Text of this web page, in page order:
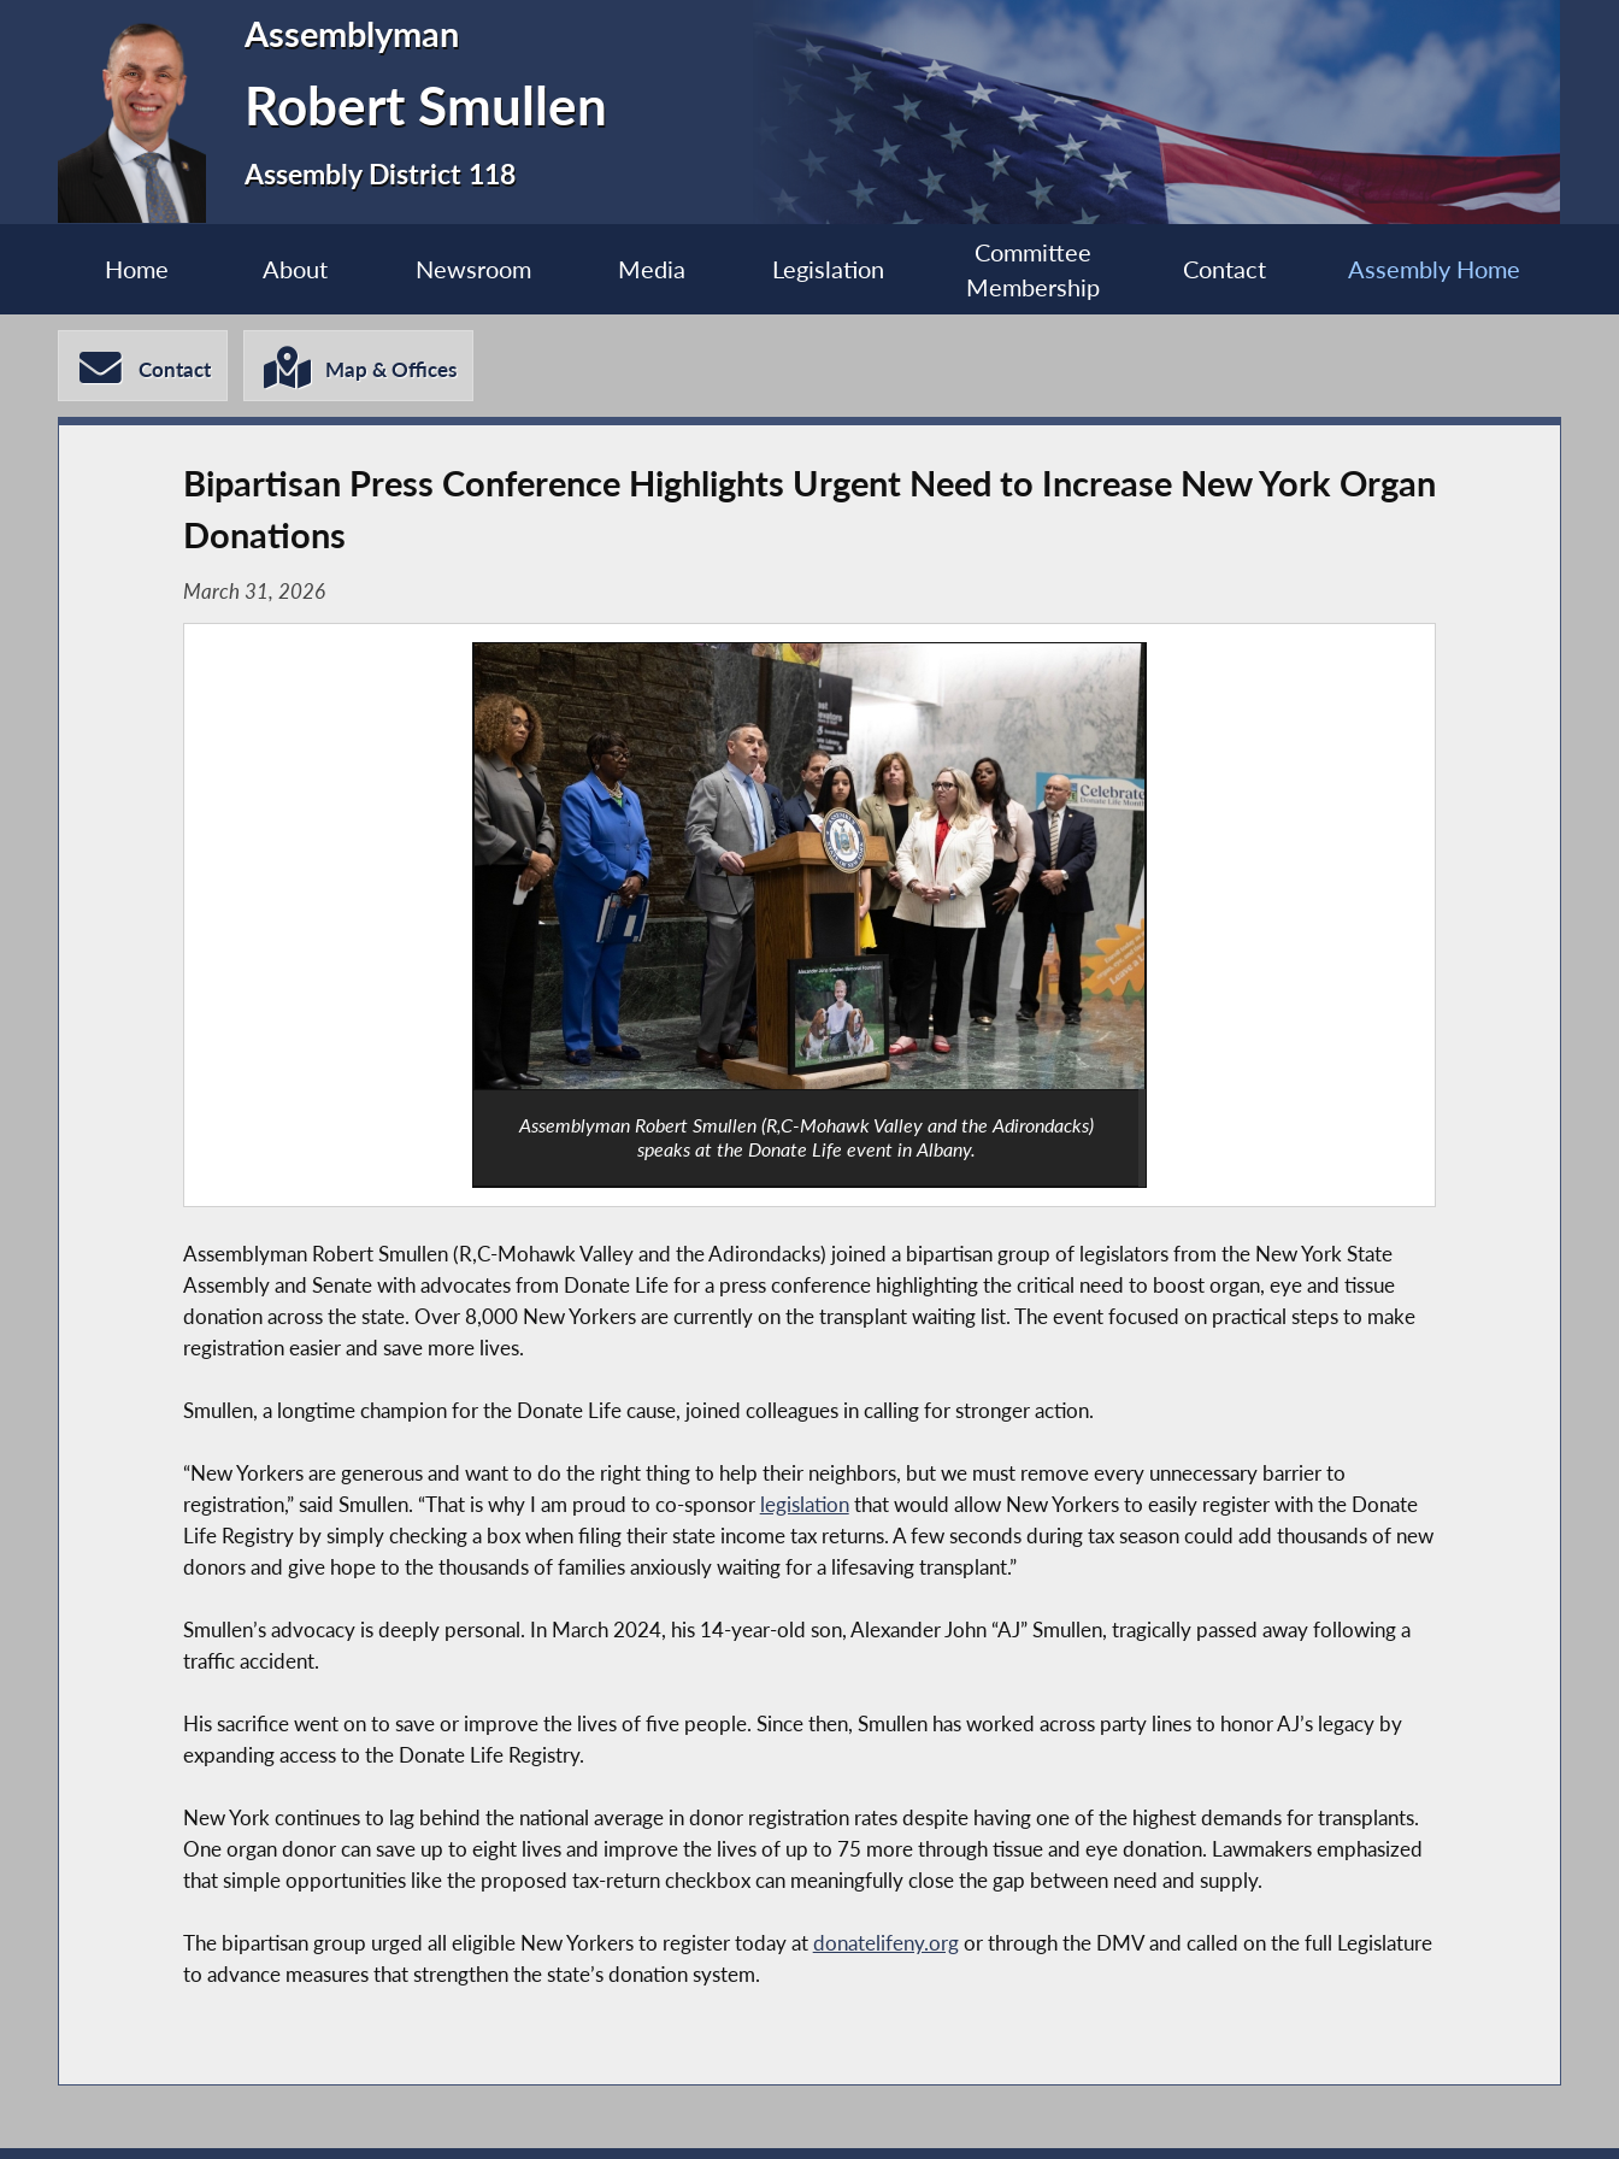
Assemblyman
Robert Smullen
Assembly District 118
Home About Newsroom Media Legislation
Committee
Membership
Contact Assembly Home
Contact Map & Offices
Bipartisan Press Conference Highlights Urgent Need to Increase New York Organ
Donations
March 31, 2026
Assemblyman Robert Smullen (R,C-Mohawk Valley and the Adirondacks)
speaks at the Donate Life event in Albany.
Assemblyman Robert Smullen (R,C-Mohawk Valley and the Adirondacks) joined a bipartisan group of legislators from the New York State
Assembly and Senate with advocates from Donate Life for a press conference highlighting the critical need to boost organ, eye and tissue
donation across the state. Over 8,000 New Yorkers are currently on the transplant waiting list. The event focused on practical steps to make
registration easier and save more lives.
Smullen, a longtime champion for the Donate Life cause, joined colleagues in calling for stronger action.
“New Yorkers are generous and want to do the right thing to help their neighbors, but we must remove every unnecessary barrier to
registration,” said Smullen. “That is why I am proud to co-sponsor legislationthat would allow New Yorkers to easily register with the Donate
Life Registry by simply checking a box when filing their state income tax returns. A few seconds during tax season could add thousands of new
donors and give hope to the thousands of families anxiously waiting for a lifesaving transplant.”
Smullen’s advocacy is deeply personal. In March 2024, his 14-year-old son, Alexander John “AJ” Smullen, tragically passed away following a
traffic accident.
His sacrifice went on to save or improve the lives of five people. Since then, Smullen has worked across party lines to honor AJ’s legacy by
expanding access to the Donate Life Registry.
New York continues to lag behind the national average in donor registration rates despite having one of the highest demands for transplants.
One organ donor can save up to eight lives and improve the lives of up to 75 more through tissue and eye donation. Lawmakers emphasized
that simple opportunities like the proposed tax-return checkbox can meaningfully close the gap between need and supply.
The bipartisan group urged all eligible New Yorkers to register today atdonatelifeny.orgor through the DMV and called on the full Legislature
to advance measures that strengthen the state’s donation system.